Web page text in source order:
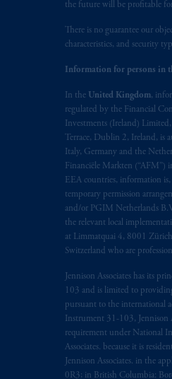
the future will be profitable
There is no guarantee our
characteristics, and security
Information for persons in
In the United Kingdom,
regulated by the Financial
Investments (Ireland)
Terrace, Dublin 2, Ireland, is
Italy, Germany and the
Financiële Markten (“AFM”)
EEA countries, information
temporary permission
and/or PGIM Netherlands
the relevant local
at Limmatquai 4, 8001
Switzerland who are
Jennison Associates has its
103 and is limited to
pursuant to the international
Instrument 31-103, Jennison
requirement under National
Associates. because it is
Jennison Associates. in the
0R3; in British Columbia:
The
the
©